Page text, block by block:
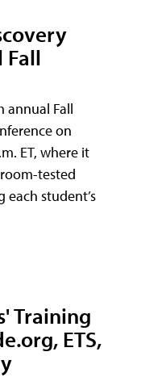
Fall
annual Fall
on
ET, where it
tested
student’s
Training
ETS,